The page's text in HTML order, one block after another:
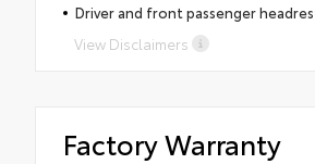
Driver and front passenger
View Disclaimers
Factory Warranty